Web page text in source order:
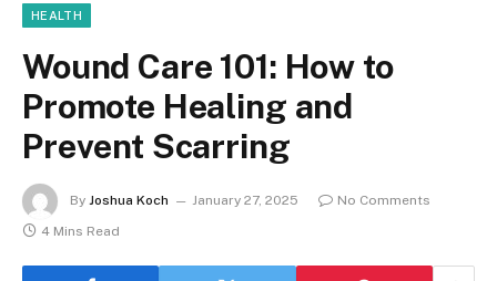
HEALTH
Wound Care 101: How to
Promote Healing and
Prevent Scarring
By Joshua Koch January 27, 2025
No Comments
4 Mins Read